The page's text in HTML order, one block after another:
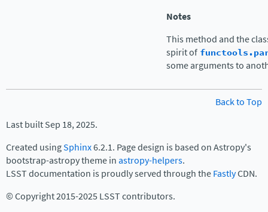
Notes
This method and the
spirit of
some arguments to
Back to Top
Last built Sep 18, 2025.
Created usingSphinx6.2.1. Page design is based on Astropy's
bootstrap-astropy theme inastropy-helpers.
LSST documentation is proudly served through theFastlyCDN.
© Copyright 2015-2025 LSST contributors.